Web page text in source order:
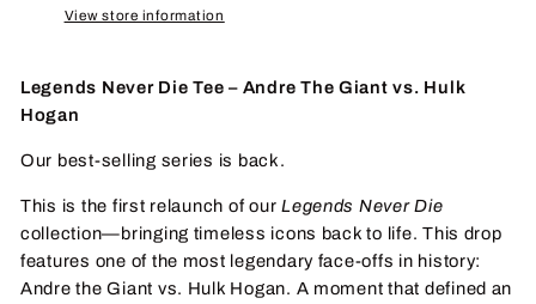
View store information
Legends Never Die Tee – Andre The Giant vs. Hulk
Hogan
Our best-selling series is back.
This is the first relaunch of ourLegends Never Die
collection—bringing timeless icons back to life. This drop
features one of the most legendary face-offs in history:
Andre the Giant vs. Hulk Hogan. A moment that defined an